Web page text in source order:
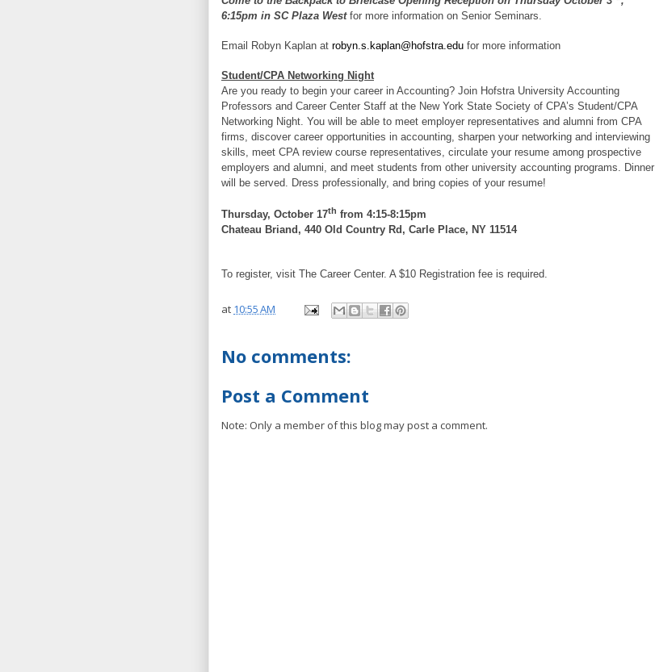
6:15pm in SC Plaza Westfor more information on Senior Seminars.
Email Robyn Kaplan at robyn.s.kaplan@hofstra.edu for more information
Student/CPA Networking Night
Are you ready to begin your career in Accounting? Join Hofstra University Accounting
Professors and Career Center Staff at the New York State Society of CPA’s Student/CPA
Networking Night. You will be able to meet employer representatives and alumni from CPA
firms, discover career opportunities in accounting, sharpen your networking and interviewing
skills, meet CPA review course representatives, circulate your resume among prospective
employers and alumni, and meet students from other university accounting programs. Dinner
will be served. Dress professionally, and bring copies of your resume!
Thursday, October 17th from 4:15-8:15pm
Chateau Briand, 440 Old Country Rd, Carle Place, NY 11514
To register, visit The Career Center. A $10 Registration fee is required.
at 10:55 AM
No comments:
Post a Comment
Note: Only a member of this blog may post a comment.